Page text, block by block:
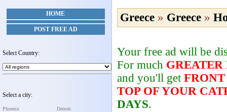
HOME
POST FREE AD
Select Country:
Select a city:
Phoenix
Detroit
Greece » Greece »
Your free ad will be
For much GREATER
and you'll get FRONT
TOP OF YOUR
DAYS.